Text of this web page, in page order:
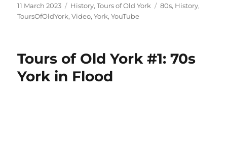
Posted
on
11 March 2023 Categories
History,Tours of Old York Tags
80s, History,
ToursOfOldYork,Video,York,YouTube
Tours of Old York #1: 70s
York in Flood